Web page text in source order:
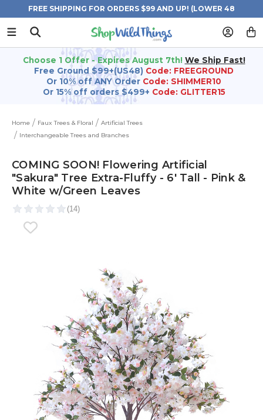
FREE SHIPPING FOR ORDERS $99 AND UP! (LOWER 48
STATES)
Choose 1 Offer - Expires August 7th! We Ship Fast!
Free Ground $99+(US48) Code: FREEGROUND
Or 10% off ANY Order Code: SHIMMER10
Or 15% off orders $499+ Code: GLITTER15
Home Faux Trees & Floral
Artificial Trees
Interchangeable Trees and Branches
COMING SOON! Flowering Artificial
"Sakura" Tree Extra-Fluffy - 6' Tall - Pink &
White w/Green Leaves